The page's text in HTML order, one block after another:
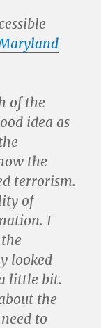
of the
idea as
the
terrorism.
of
I
looked
little bit.
the
to